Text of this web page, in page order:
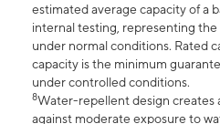
estimated average capacity of a
internal testing, representing
under normal conditions. Rated
capacity is the minimum
under controlled conditions.
8Water-repellent design creates
against moderate exposure to